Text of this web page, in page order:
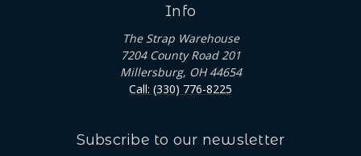
Info
The Strap Warehouse
7204 County Road 201
Millersburg, OH 44654
Call: (330) 776-8225
Subscribe to our newsletter